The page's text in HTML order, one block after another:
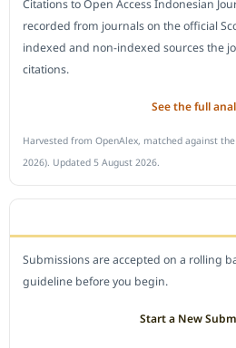
Citations to Open Access Indonesian
recorded from journals on the official
indexed and non-indexed sources the
citations.
See the full
Harvested from OpenAlex, matched against the
2026). Updated 5 August 2026.
Submissions are accepted on a rolling
guideline before you begin.
Start a New